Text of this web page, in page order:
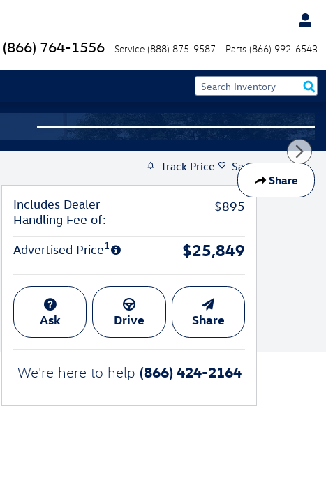
(866) 764-1556 Service (888) 875-9587 Parts (866) 992-6543
Share
Track Price Save
Includes Dealer
Handling Fee of:
$895
Advertised Price1 $25,849
Ask Drive Share
We're here to help (866) 424-2164